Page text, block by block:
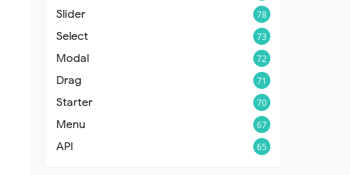
Slider 78
Select 73
Modal 72
Drag 71
Starter 70
Menu 67
API 65